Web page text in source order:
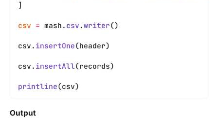
]
csv = mash. csv .writer()
csv. insertOne(header)
csv. insertAll(records)
printline(csv)
Output